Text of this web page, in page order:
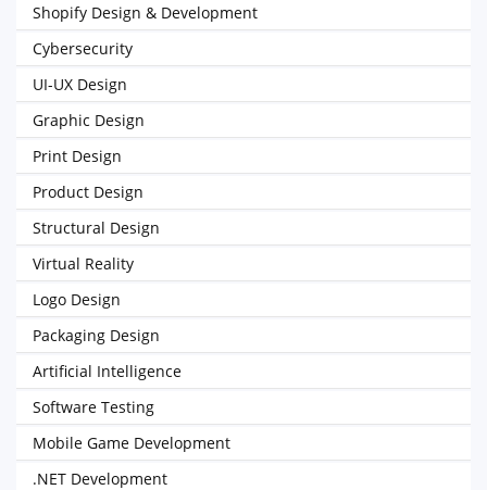
Shopify Design & Development
Cybersecurity
UI-UX Design
Graphic Design
Print Design
Product Design
Structural Design
Virtual Reality
Logo Design
Packaging Design
Artificial Intelligence
Software Testing
Mobile Game Development
.NET Development